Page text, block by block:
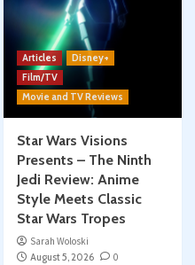
Articles
Disney+
Film/TV
Movie and TV Reviews
Star Wars Visions
Presents – The Ninth
Jedi Review: Anime
Style Meets Classic
Star Wars Tropes
Sarah Woloski
August 5, 2026
0